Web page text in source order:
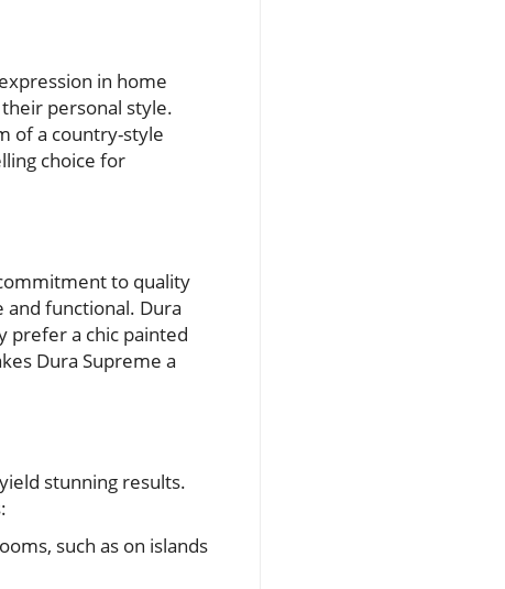
in home
personal style.
of a country-style
choice for
to quality
and functional. Dura
prefer a chic painted
Dura Supreme a
stunning results.
such as on islands